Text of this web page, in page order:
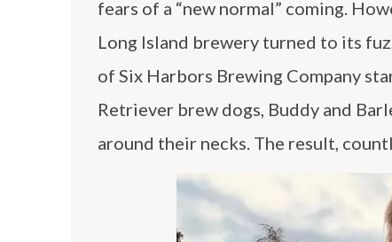
fears of a “new normal” coming.
Long Island brewery turned to its
of Six Harbors Brewing Company
Retriever brew dogs, Buddy and
around their necks. The result,